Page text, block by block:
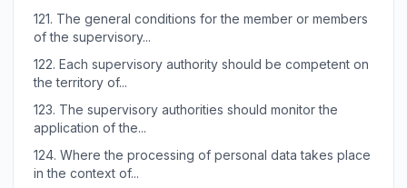
121. The general conditions for the member or members
of the supervisory...
122. Each supervisory authority should be competent on
the territory of...
123. The supervisory authorities should monitor the
application of the...
124. Where the processing of personal data takes place
in the context of...